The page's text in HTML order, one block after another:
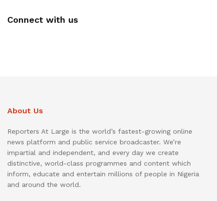
Connect with us
About Us
Reporters At Large is the world’s fastest-growing online
news platform and public service broadcaster. We’re
impartial and independent, and every day we create
distinctive, world-class programmes and content which
inform, educate and entertain millions of people in Nigeria
and around the world.